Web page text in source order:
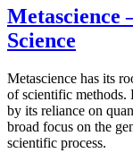
Metascience
Science
Metascience has its
of scientific methods.
by its reliance on
broad focus on the
scientific process.